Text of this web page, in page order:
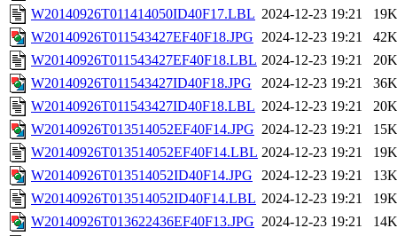
W20140926T011414050ID40F17.LBL 2024-12-23 19:21
19K
W20140926T011543427EF40F18.JPG 2024-12-23 19:21
42K
W20140926T011543427EF40F18.LBL 2024-12-23 19:21
20K
W20140926T011543427ID40F18.JPG
2024-12-23 19:21
36K
W20140926T011543427ID40F18.LBL 2024-12-23 19:21
20K
W20140926T013514052EF40F14.JPG 2024-12-23 19:21
15K
W20140926T013514052EF40F14.LBL 2024-12-23 19:21
19K
W20140926T013514052ID40F14.JPG
2024-12-23 19:21
13K
W20140926T013514052ID40F14.LBL 2024-12-23 19:21
19K
W20140926T013622436EF40F13.JPG 2024-12-23 19:21
14K